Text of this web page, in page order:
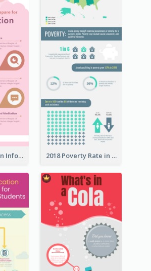
Pink Meditation Infographic 2018 Poverty Rate in the United States Infographic